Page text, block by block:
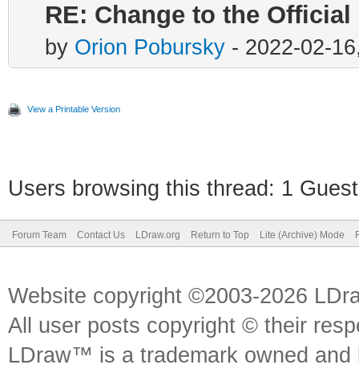
RE: Change to the
by Orion Pobursky - 2022-02-
View a Printable Version
Users browsing this thread: 1
Forum Team Contact Us LDraw.org Return to Top Lite (Archive) Mode
Website copyright ©2003-2026
All user posts copyright © their
LDraw™ is a trademark owned